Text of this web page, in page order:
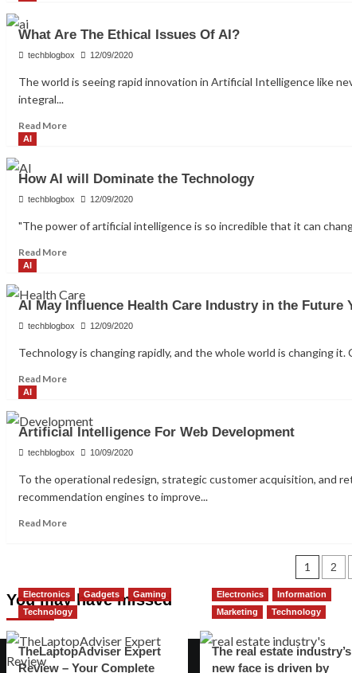
the
Cloud
Collaboration
What Are The Ethical Issues Of AI?
techblogbox 12/09/2020
The world is seeing rapid innovation in Artificial Intelligence like
integral...
Read MoreRead
Are
The
Issues
AI?
AI
How AI will Dominate the Technology
techblogbox 12/09/2020
"The power of artificial intelligence is so incredible that it can
Read MoreRead
How
AI
will
the
AI
AI May Influence Health Care Industry in the Future
techblogbox 12/09/2020
Technology is changing rapidly, and the whole world is changing
Read MoreRead
AI
May
Influence
Care
Industry
the
AI
Artificial Intelligence For Web Development
techblogbox 10/09/2020
To the operational redesign, strategic customer acquisition, and
recommendation engines to improve...
Read MoreRead
For
Web
pagination
1 2
You may have missed
Electronics Gadgets
Gaming
Technology
TheLaptopAdviser Expert
Review – Your Complete
Electronics
Information
Marketing
Technology
The real estate industry’s
new face is driven by